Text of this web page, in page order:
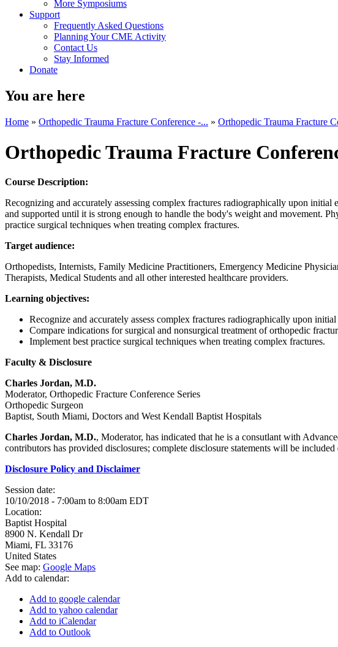
More Symposiums
Support
Frequently Asked Questions
Planning Your CME Activity
Contact Us
Stay Informed
Donate
You are here
Home » Orthopedic Trauma Fracture Conference -... » Orthopedic Trauma Fracture
Orthopedic Trauma Fracture
Course Description:
Recognizing and accurately assessing complex fractures radiographically upon
and supported until it is strong enough to handle the body's weight and movement.
practice surgical techniques when treating complex fractures.
Target audience:
Orthopedists, Internists, Family Medicine Practitioners, Emergency Medicine
Therapists, Medical Students and all other interested healthcare providers.
Learning objectives:
Recognize and accurately assess complex fractures radiographically upon
Compare indications for surgical and nonsurgical treatment of orthopedic
Implement best practice surgical techniques when treating complex fractures.
Faculty & Disclosure
Charles Jordan, M.D.
Moderator, Orthopedic Fracture Conference Series
Orthopedic Surgeon
Baptist, South Miami, Doctors and West Kendall Baptist Hospitals
Charles Jordan, M.D., Moderator, has indicated that he is a consutlant with
contributors has provided disclosures; complete disclosure statements will be
Disclosure Policy and Disclaimer
Session date:
10/10/2018 - 7:00am to 8:00am EDT
Location:
Baptist Hospital
8900 N. Kendall Dr
Miami, FL 33176
United States
See map: Google Maps
Add to calendar:
Add to google calendar
Add to yahoo calendar
Add to iCalendar
Add to Outlook